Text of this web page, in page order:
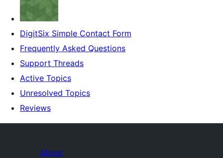
DigitSix Simple Contact Form
Frequently Asked Questions
Support Threads
Active Topics
Unresolved Topics
Reviews
About